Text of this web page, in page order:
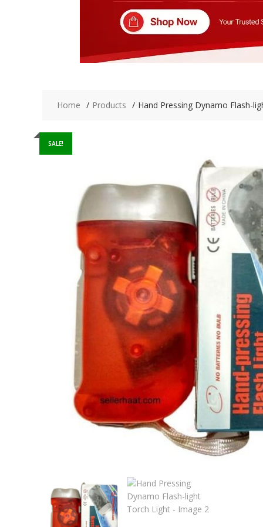
Home Products Hand Pressing Dynamo Flash-
SALE!